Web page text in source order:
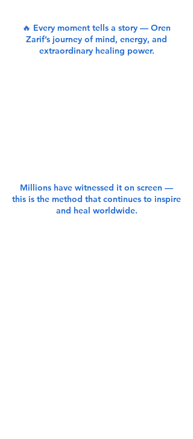
🔥 Every moment tells a story — Oren
Zarif’s journey of mind, energy, and
extraordinary healing power.
Millions have witnessed it on screen —
this is the method that continues to inspire
and heal worldwide.